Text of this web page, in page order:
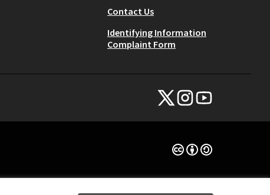
Contact Us
Identifying Information
Complaint Form
NYC Civic Engagement
NYC Civic Engagement
NYC Civic
Creative Commons
(External link)